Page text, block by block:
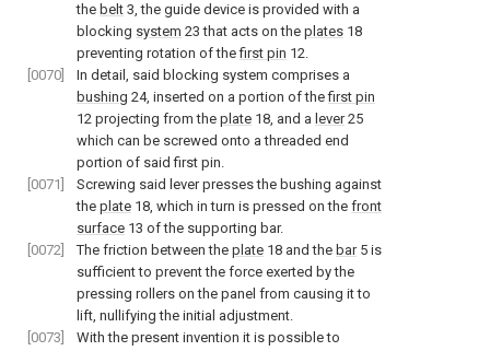
the belt 3, the guide device is provided with a
blocking system 23 that acts on the plates 18
preventing rotation of thefirst pin 12.
[0070]
In detail, said blocking system comprises a
bushing 24, inserted on a portion of thefirst pin
12 projecting from the plate 18, and a lever25
which can be screwed onto a threaded end
portion of said first pin.
[0071]
Screwing said lever presses the bushing against
the plate 18, which in turn is pressed on the front
surface 13 of the supporting bar.
[0072]
The friction between the plate 18 and the bar5 is
sufficient to prevent the force exerted by the
pressing rollers on the panel from causing it to
lift, nullifying the initial adjustment.
[0073]
With the present invention it is possible to